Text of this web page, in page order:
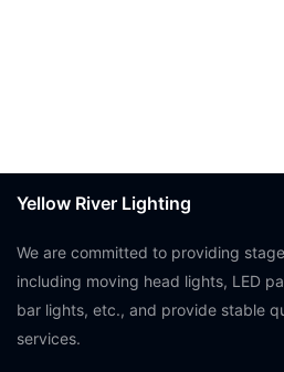
Yellow River Lighting
We are committed to providing
including moving head lights, LED
bar lights, etc., and provide stable
services.